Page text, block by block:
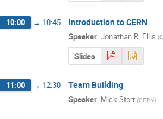
10:00 → 10:45 Introduction to CERN
Speaker: Jonathan R. Ellis (
Slides
11:00 → 12:30 Team Building
Speaker: Mick Storr (CERN)